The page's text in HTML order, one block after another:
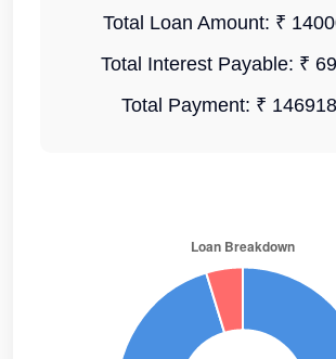
Total Loan Amount: ₹
Total Interest Payable: ₹
Total Payment: ₹